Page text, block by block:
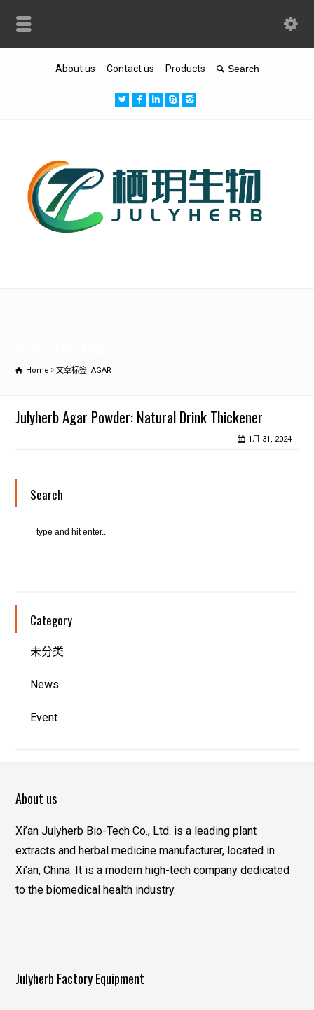
About us Contact us Products
Home 文章标签: AGAR
Julyherb Agar Powder: Natural Drink Thickener
1月 31, 2024
Search
Category
未分类
News
Event
About us
Xi’an Julyherb Bio-Tech Co., Ltd. is a leading plant
extracts and herbal medicine manufacturer, located in
Xi’an, China. It is a modern high-tech company dedicated
to the biomedical health industry.
Julyherb Factory Equipment